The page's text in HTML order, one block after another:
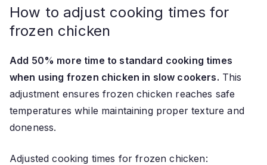
How to adjust cooking times for
frozen chicken
Add 50% more time to standard cooking times
when using frozen chicken in slow cookers. This
adjustment ensures frozen chicken reaches safe
temperatures while maintaining proper texture and
doneness.
Adjusted cooking times for frozen chicken: